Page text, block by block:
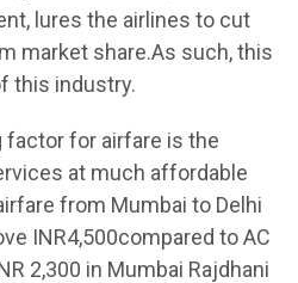
lures the airlines to cut
market share.As such, this
this industry.
for airfare is the
at much affordable
from Mumbai to Delhi
INR4,500compared to AC
2,300 in Mumbai Rajdhani